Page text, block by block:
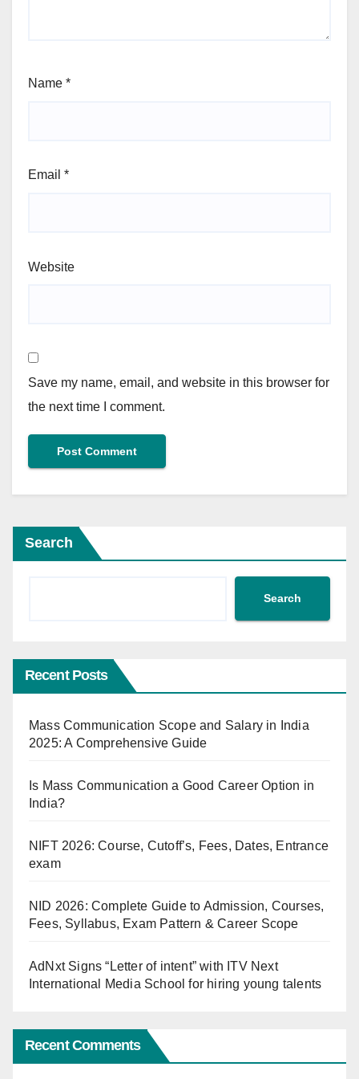
Name *
Email *
Website
Save my name, email, and website in this browser for
the next time I comment.
Search
Search
Recent Posts
Mass Communication Scope and Salary in India
2025: A Comprehensive Guide
Is Mass Communication a Good Career Option in
India?
NIFT 2026: Course, Cutoff’s, Fees, Dates, Entrance
exam
NID 2026: Complete Guide to Admission, Courses,
Fees, Syllabus, Exam Pattern & Career Scope
AdNxt Signs “Letter of intent” with ITV Next
International Media School for hiring young talents
Recent Comments